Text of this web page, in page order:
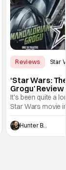
Reviews Star
‘Star Wars:
Grogu’
Entertaining
It's been quite a
Star Wars movie
between Star
and now, we've
entertainment in
Hunter Bolding